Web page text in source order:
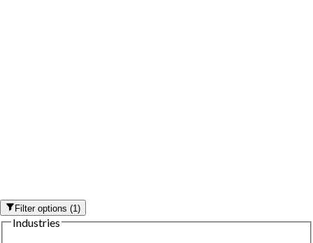
Filter options(1)
Industries